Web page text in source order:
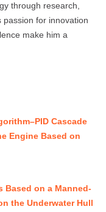
through research,
for innovation
make him a
Cascade
Engine Based on
Based on a Manned-
the Underwater Hull